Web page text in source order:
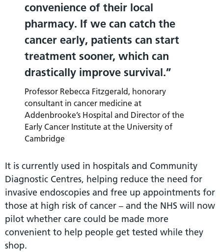
convenience of their local
pharmacy. If we can catch the
cancer early, patients can start
treatment sooner, which can
drastically improve survival.
Professor Rebecca Fitzgerald, honorary
consultant in cancer medicine at
Addenbrooke’s Hospital and Director of the
Early Cancer Institute at the University of
Cambridge
It is currently used in hospitals and Community
Diagnostic Centres, helping reduce the need for
invasive endoscopies and free up appointments for
those at high risk of cancer – and the NHS will now
pilot whether care could be made more
convenient to help people get tested while they
shop.